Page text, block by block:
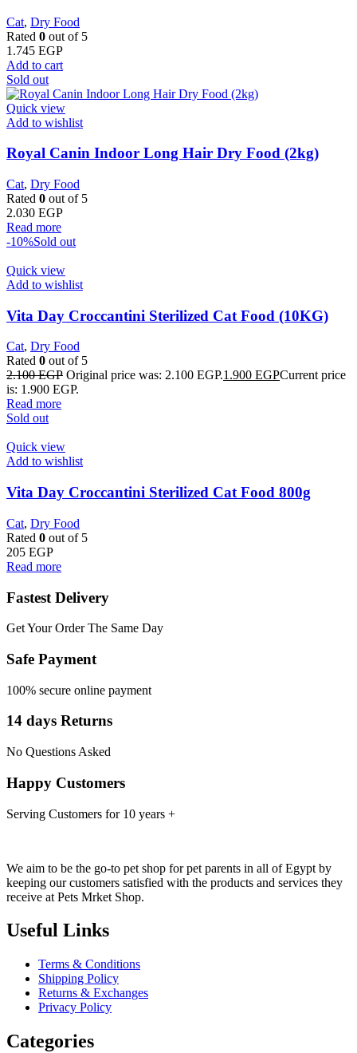
Cat, Dry Food
Rated 0 out of 5
1.745 EGP
Add to cart
Sold out
Quick view
Add to wishlist
Royal Canin Indoor Long Hair Dry Food (2kg)
Cat, Dry Food
Rated 0 out of 5
2.030 EGP
Read more
-10%Sold out
Quick view
Add to wishlist
Vita Day Croccantini Sterilized Cat Food (10KG)
Cat, Dry Food
Rated 0 out of 5
2.100EGP Original price was: 2.100 EGP.1.900 EGPCurrent price
is: 1.900 EGP.
Read more
Sold out
Quick view
Add to wishlist
Vita Day Croccantini Sterilized Cat Food 800g
Cat, Dry Food
Rated 0 out of 5
205 EGP
Read more
Fastest Delivery
Get Your Order The Same Day
Safe Payment
100% secure online payment
14 days Returns
No Questions Asked
Happy Customers
Serving Customers for 10 years +
We aim to be the go-to pet shop for pet parents in all of Egypt by
keeping our customers satisfied with the products and services they
receive at Pets Mrket Shop.
Useful Links
Terms & Conditions
Shipping Policy
Returns & Exchanges
Privacy Policy
Categories